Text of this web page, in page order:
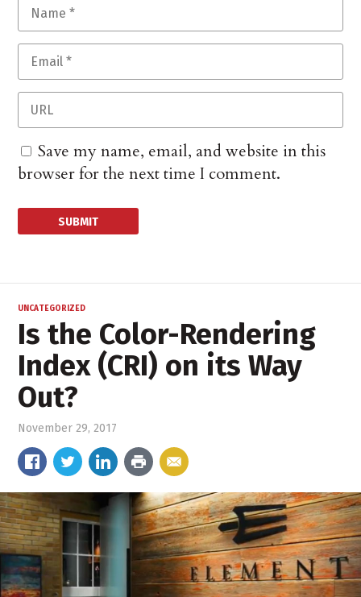
Save my name, email, and website in this
browser for the next time I comment.
UNCATEGORIZED
Is the Color-Rendering
Index (CRI) on its Way
Out?
November 29, 2017